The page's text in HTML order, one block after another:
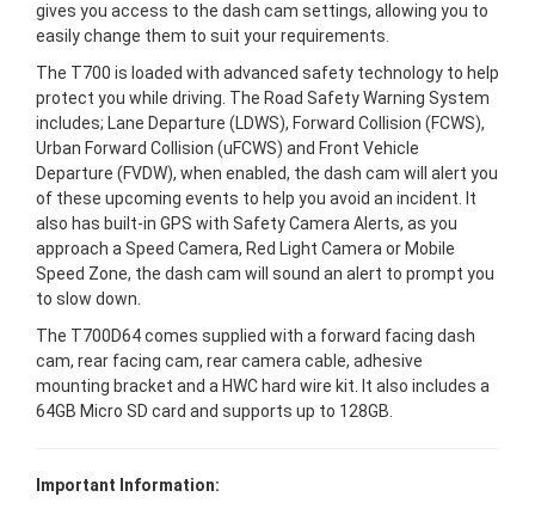
gives you access to the dash cam settings, allowing you to
easily change them to suit your requirements.
The T700 is loaded with advanced safety technology to help
protect you while driving. The Road Safety Warning System
includes; Lane Departure (LDWS), Forward Collision (FCWS),
Urban Forward Collision (uFCWS) and Front Vehicle
Departure (FVDW), when enabled, the dash cam will alert you
of these upcoming events to help you avoid an incident. It
also has built-in GPS with Safety Camera Alerts, as you
approach a Speed Camera, Red Light Camera or Mobile
Speed Zone, the dash cam will sound an alert to prompt you
to slow down.
The T700D64 comes supplied with a forward facing dash
cam, rear facing cam, rear camera cable, adhesive
mounting bracket and a HWC hard wire kit. It also includes a
64GB Micro SD card and supports up to 128GB.
Important Information: